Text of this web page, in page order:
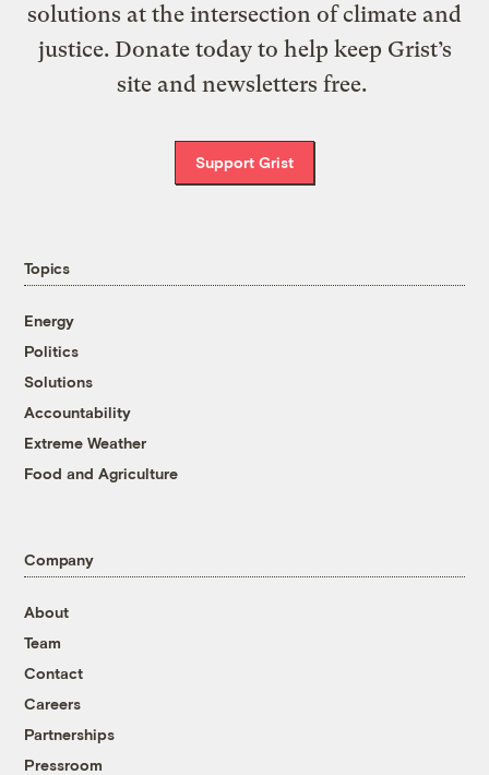
solutions at the intersection of climate and
justice. Donate today to help keep Grist’s
site and newsletters free.
Support Grist
Topics
Energy
Politics
Solutions
Accountability
Extreme Weather
Food and Agriculture
Company
About
Team
Contact
Careers
Partnerships
Pressroom